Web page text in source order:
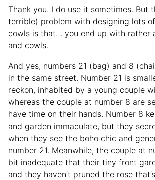
Thank you. I do use it sometimes. But
terrible) problem with designing lots
cowls is that… you end up with rather
and cowls.
And yes, numbers 21 (bag) and 8
in the same street. Number 21 is
reckon, inhabited by a young couple
whereas the couple at number 8 are
have time on their hands. Number 8
and garden immaculate, but they
when they see the boho chic and
number 21. Meanwhile, the couple at
bit inadequate that their tiny front
and they haven’t pruned the rose